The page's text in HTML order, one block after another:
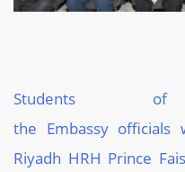
Students
the Embassy officials
Riyadh HRH Prince